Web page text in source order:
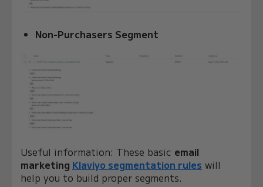
Non-Purchasers Segment
Useful information: These basic email
marketing Klaviyo segmentation rules will
help you to build proper segments.